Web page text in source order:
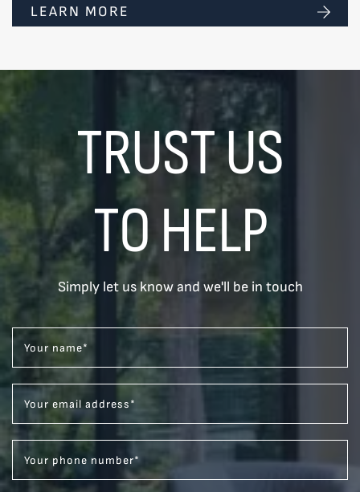
LEARN MORE
TRUST US
TO HELP
Simply let us know and we'll be in touch
Your name*
Your email address*
Your phone number*